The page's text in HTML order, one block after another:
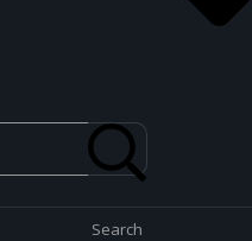
Search